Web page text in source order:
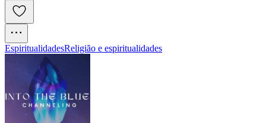
EspiritualidadesReligião e espiritualidades